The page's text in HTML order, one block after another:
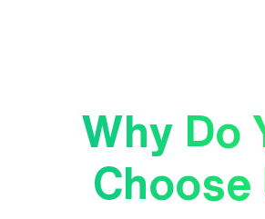
Why Do
Choose